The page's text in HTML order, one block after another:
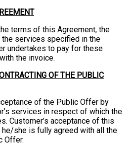
terms of this Agreement, the
services specified in the
undertakes to pay for these
the invoice.
OF THE PUBLIC
of the Public Offer by
services in respect of which the
Customer’s acceptance of this
she is fully agreed with all the
Offer.